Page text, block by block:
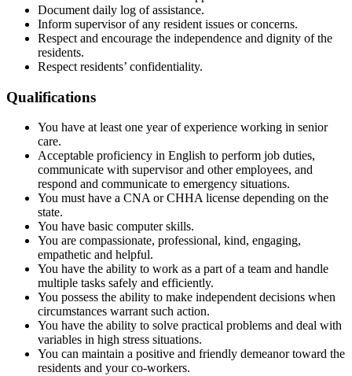
Document daily log of assistance.
Inform supervisor of any resident issues or concerns.
Respect and encourage the independence and dignity of the
residents.
Respect residents’ confidentiality.
Qualifications
You have at least one year of experience working in senior
care.
Acceptable proficiency in English to perform job duties,
communicate with supervisor and other employees, and
respond and communicate to emergency situations.
You must have a CNA or CHHA license depending on the
state.
You have basic computer skills.
You are compassionate, professional, kind, engaging,
empathetic and helpful.
You have the ability to work as a part of a team and handle
multiple tasks safely and efficiently.
You possess the ability to make independent decisions when
circumstances warrant such action.
You have the ability to solve practical problems and deal with
variables in high stress situations.
You can maintain a positive and friendly demeanor toward the
residents and your co-workers.